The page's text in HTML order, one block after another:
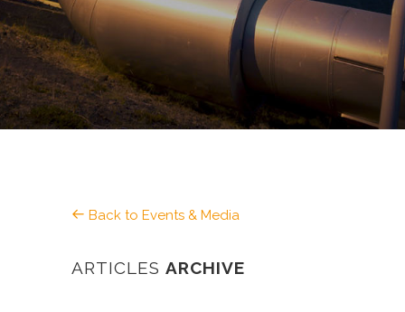
Back to Events & Media
ARTICLES ARCHIVE